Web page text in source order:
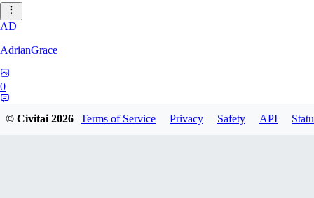
AD
AdrianGrace
0
© Civitai2026 Terms of Service Privacy Safety API